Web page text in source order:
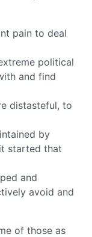
pain to deal
political
and find
distasteful, to
by
started that
and
avoid and
of those as